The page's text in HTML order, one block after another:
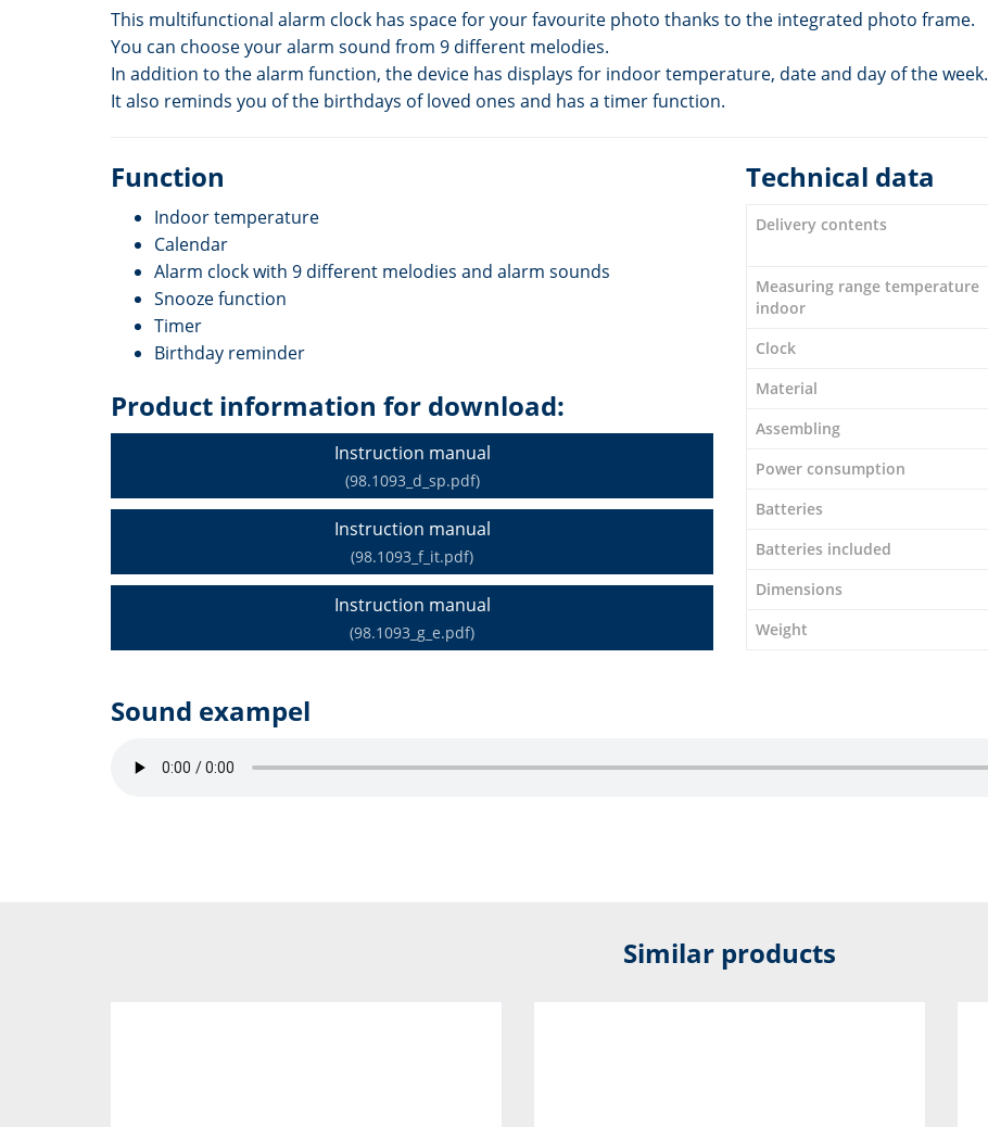
This multifunctional alarm clock has space for your favourite photo thanks to the integrated photo frame.
You can choose your alarm sound from 9 different melodies.
In addition to the alarm function, the device has displays for indoor temperature, date and day of the week.
It also reminds you of the birthdays of loved ones and has a timer function.
Function
Indoor temperature
Calendar
Alarm clock with 9 different melodies and alarm sounds
Snooze function
Timer
Birthday reminder
Product information for download:
Instruction manual
(98.1093_d_sp.pdf)
Instruction manual
(98.1093_f_it.pdf)
Instruction manual
(98.1093_g_e.pdf)
Technical data
Delivery contents
Measuring range temperature
indoor
Clock
Material
Assembling
Power consumption
Batteries
Batteries included
Dimensions
Weight
Sound exampel
Similar products